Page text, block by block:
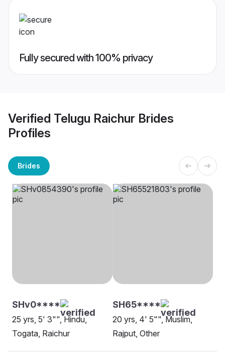
Fully secured with 100% privacy
Verified Telugu Raichur Brides
Profiles
Brides
SHv0****
25 yrs, 5' 3"", Hindu,
Togata, Raichur
SH65****
20 yrs, 4' 5"", Muslim,
Rajput, Other